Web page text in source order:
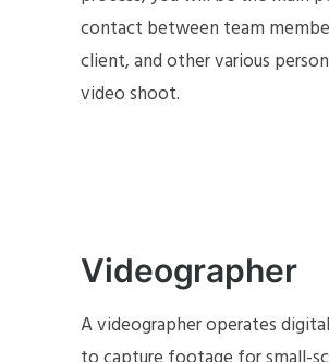
contact between team
client, and other various
video shoot.
Videographer
A videographer operates